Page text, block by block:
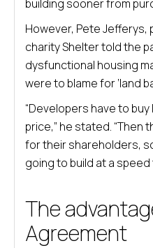
building sooner from
However, Pete Jefferys,
charity Shelter told the
dysfunctional housing
were to blame for ‘land
“Developers have to
price,” he stated. “Then
for their shareholders,
going to build at a
The
Agreement